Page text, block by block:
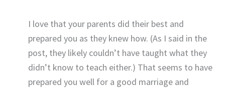
I love that your parents did their best and
prepared you as they knew how. (As I said in the
post, they likely couldn’t have taught what they
didn’t know to teach either.) That seems to have
prepared you well for a good marriage and